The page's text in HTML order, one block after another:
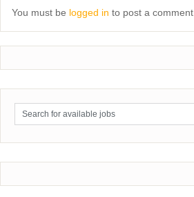
You must be logged in to post a comment.